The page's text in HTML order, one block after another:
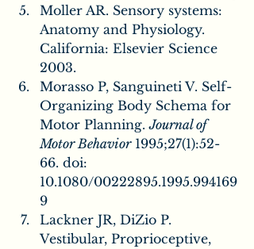
Moller AR. Sensory systems:
Anatomy and Physiology.
California: Elsevier Science
2003.
Morasso P, Sanguineti V. Self-
Organizing Body Schema for
Motor Planning. Journal of
Motor Behavior 1995;27(1):52-
66. doi:
10.1080/00222895.1995.994169
9
Lackner JR, DiZio P.
Vestibular, Proprioceptive,